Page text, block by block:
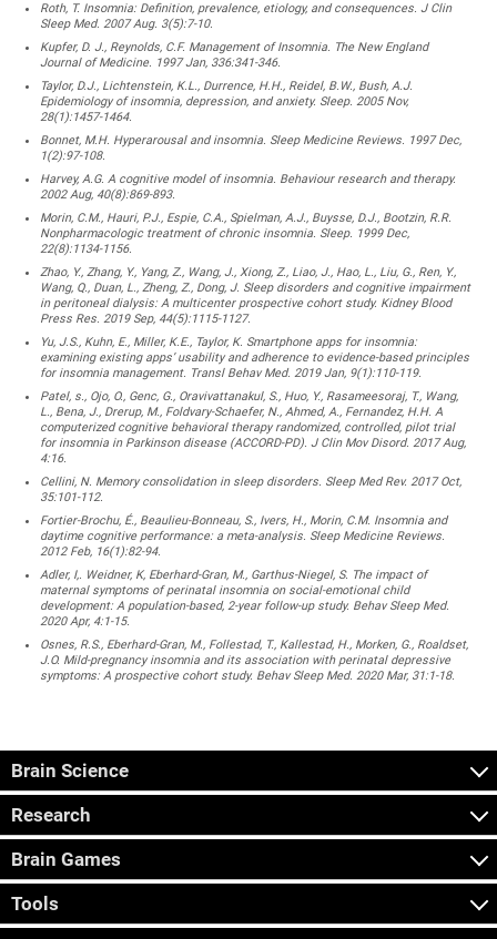
Roth, T. Insomnia: Definition, prevalence, etiology, and consequences. J Clin
Sleep Med. 2007 Aug. 3(5):7-10.
Kupfer, D. J., Reynolds, C.F. Management of Insomnia. The New England
Journal of Medicine. 1997 Jan, 336:341-346.
Taylor, D.J., Lichtenstein, K.L., Durrence, H.H., Reidel, B.W., Bush, A.J.
Epidemiology of insomnia, depression, and anxiety. Sleep. 2005 Nov,
28(1):1457-1464.
Bonnet, M.H. Hyperarousal and insomnia. Sleep Medicine Reviews. 1997 Dec,
1(2):97-108.
Harvey, A.G. A cognitive model of insomnia. Behaviour research and therapy.
2002 Aug, 40(8):869-893.
Morin, C.M., Hauri, P.J., Espie, C.A., Spielman, A.J., Buysse, D.J., Bootzin, R.R.
Nonpharmacologic treatment of chronic insomnia. Sleep. 1999 Dec,
22(8):1134-1156.
Zhao, Y., Zhang, Y., Yang, Z., Wang, J., Xiong, Z., Liao, J., Hao, L., Liu, G., Ren, Y.,
Wang, Q., Duan, L., Zheng, Z., Dong, J. Sleep disorders and cognitive impairment
in peritoneal dialysis: A multicenter prospective cohort study. Kidney Blood
Press Res. 2019 Sep, 44(5):1115-1127.
Yu, J.S., Kuhn, E., Miller, K.E., Taylor, K. Smartphone apps for insomnia:
examining existing apps’ usability and adherence to evidence-based principles
for insomnia management. Transl Behav Med. 2019 Jan, 9(1):110-119.
Patel, s., Ojo, O., Genc, G., Oravivattanakul, S., Huo, Y., Rasameesoraj, T., Wang,
L., Bena, J., Drerup, M., Foldvary-Schaefer, N., Ahmed, A., Fernandez, H.H. A
computerized cognitive behavioral therapy randomized, controlled, pilot trial
for insomnia in Parkinson disease (ACCORD-PD). J Clin Mov Disord. 2017 Aug,
4:16.
Cellini, N. Memory consolidation in sleep disorders. Sleep Med Rev. 2017 Oct,
35:101-112.
Fortier-Brochu, É., Beaulieu-Bonneau, S., Ivers, H., Morin, C.M. Insomnia and
daytime cognitive performance: a meta-analysis. Sleep Medicine Reviews.
2012 Feb, 16(1):82-94.
Adler, I,. Weidner, K, Eberhard-Gran, M., Garthus-Niegel, S. The impact of
maternal symptoms of perinatal insomnia on social-emotional child
development: A population-based, 2-year follow-up study. Behav Sleep Med.
2020 Apr, 4:1-15.
Osnes, R.S., Eberhard-Gran, M., Follestad, T., Kallestad, H., Morken, G., Roaldset,
J.O. Mild-pregnancy insomnia and its association with perinatal depressive
symptoms: A prospective cohort study. Behav Sleep Med. 2020 Mar, 31:1-18.
Brain Science
Research
Brain Games
Tools